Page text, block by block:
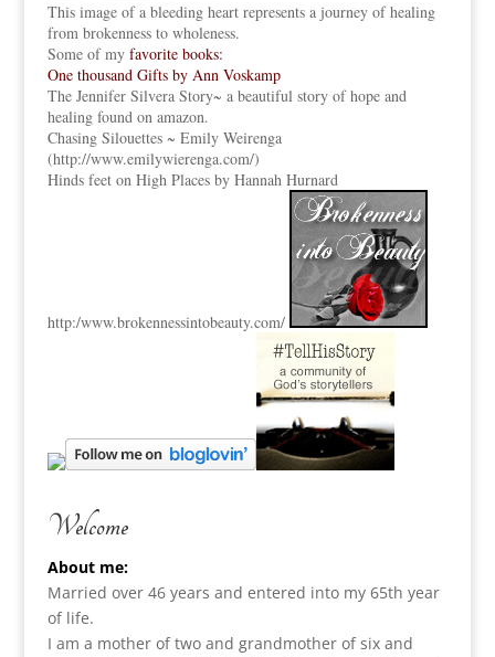
This image of a bleeding heart represents a journey of healing
from brokenness to wholeness.
Some of my favorite books:
One thousand Gifts by Ann Voskamp
The Jennifer Silvera Story~ a beautiful story of hope and
healing found on amazon.
Chasing Silouettes ~ Emily Weirenga
(http://www.emilywierenga.com/)
Hinds feet on High Places by Hannah Hurnard
http:/www.brokennessintobeauty.com/
Welcome
About me:
Married over 46 years and entered into my 65th year
of life.
I am a mother of two and grandmother of six and